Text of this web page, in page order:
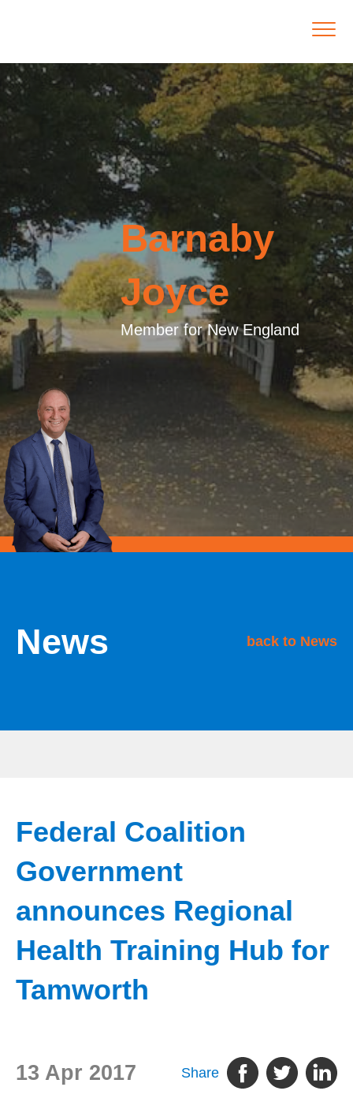
Barnaby
Joyce
Member for New England
News back to News
Federal Coalition
Government
announces Regional
Health Training Hub for
Tamworth
13 Apr 2017 Share